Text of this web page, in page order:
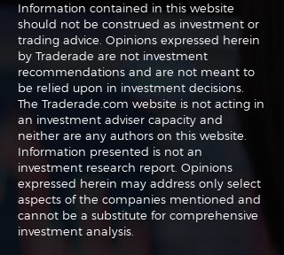
Navigating the
Markets: Trades, Risks
and Bonds
Information contained in this website
should not be construed as investment or
trading advice. Opinions expressed herein
by Traderade are not investment
recommendations and are not meant to
be relied upon in investment decisions.
The Traderade.com website is not acting in
an investment adviser capacity and
neither are any authors on this website.
Information presented is not an
investment research report. Opinions
expressed herein may address only select
aspects of the companies mentioned and
cannot be a substitute for comprehensive
investment analysis.